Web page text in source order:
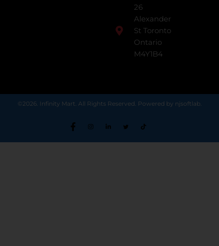
26
Alexander
St Toronto
Ontario
M4Y1B4
©2026. Infinity Mart. All Rights Reserved. Powered by njsoftlab.